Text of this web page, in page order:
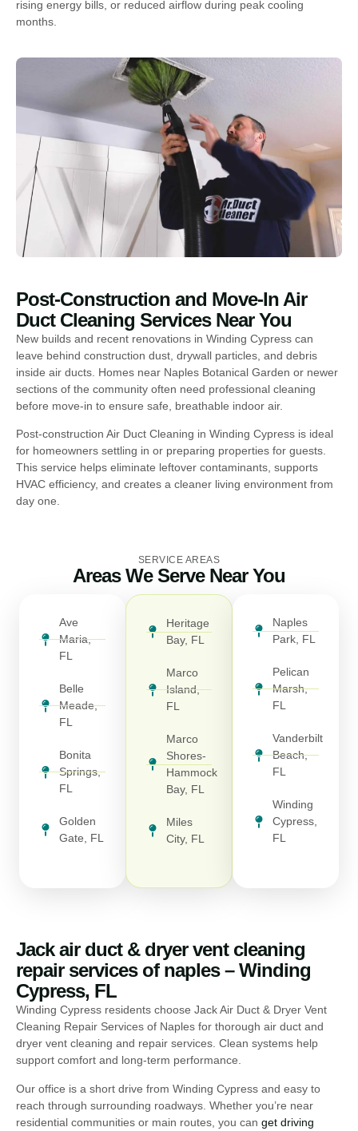
rising energy bills, or reduced airflow during peak cooling
months.
Post-Construction and Move-In Air
Duct Cleaning Services Near You
New builds and recent renovations in Winding Cypress can
leave behind construction dust, drywall particles, and debris
inside air ducts. Homes near Naples Botanical Garden or newer
sections of the community often need professional cleaning
before move-in to ensure safe, breathable indoor air.
Post-construction Air Duct Cleaning in Winding Cypress is ideal
for homeowners settling in or preparing properties for guests.
This service helps eliminate leftover contaminants, supports
HVAC efficiency, and creates a cleaner living environment from
day one.
SERVICE AREAS
Areas We Serve Near You
Ave
Maria,
FL
Belle
Meade,
FL
Bonita
Springs,
FL
Golden
Gate, FL
Heritage
Bay, FL
Marco
Island,
FL
Marco
Shores-
Hammock
Bay, FL
Miles
City, FL
Naples
Park, FL
Pelican
Marsh,
FL
Vanderbilt
Beach,
FL
Winding
Cypress,
FL
Jack air duct & dryer vent cleaning
repair services of naples – Winding
Cypress, FL
Winding Cypress residents choose Jack Air Duct & Dryer Vent
Cleaning Repair Services of Naples for thorough air duct and
dryer vent cleaning and repair services. Clean systems help
support comfort and long-term performance.
Our office is a short drive from Winding Cypress and easy to
reach through surrounding roadways. Whether you’re near
residential communities or main routes, you can get driving